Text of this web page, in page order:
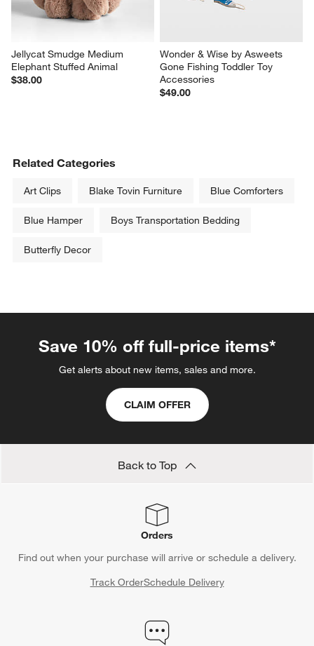
Jellycat Smudge Medium
Elephant Stuffed Animal
$38.00
Wonder & Wise by Asweets
Gone Fishing Toddler Toy
Accessories
$49.00
Related Categories
Art Clips Blake Tovin Furniture Blue Comforters
Blue Hamper Boys Transportation Bedding
Butterfly Decor
Save 10% off full-price items*
Get alerts about new items, sales and more.
CLAIM OFFER
Back to Top
Orders
Find out when your purchase will arrive or schedule a delivery.
Track OrderSchedule Delivery